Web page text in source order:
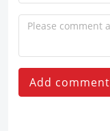
Add comment